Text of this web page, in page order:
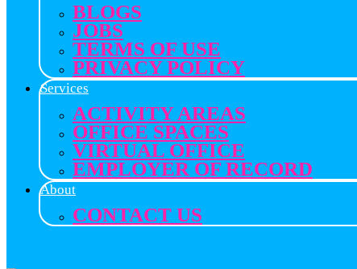
BLOGS
JOBS
TERMS OF USE
PRIVACY POLICY
Services
ACTIVITY AREAS
OFFICE SPACES
VIRTUAL OFFICE
EMPLOYER OF RECORD
About
CONTACT US